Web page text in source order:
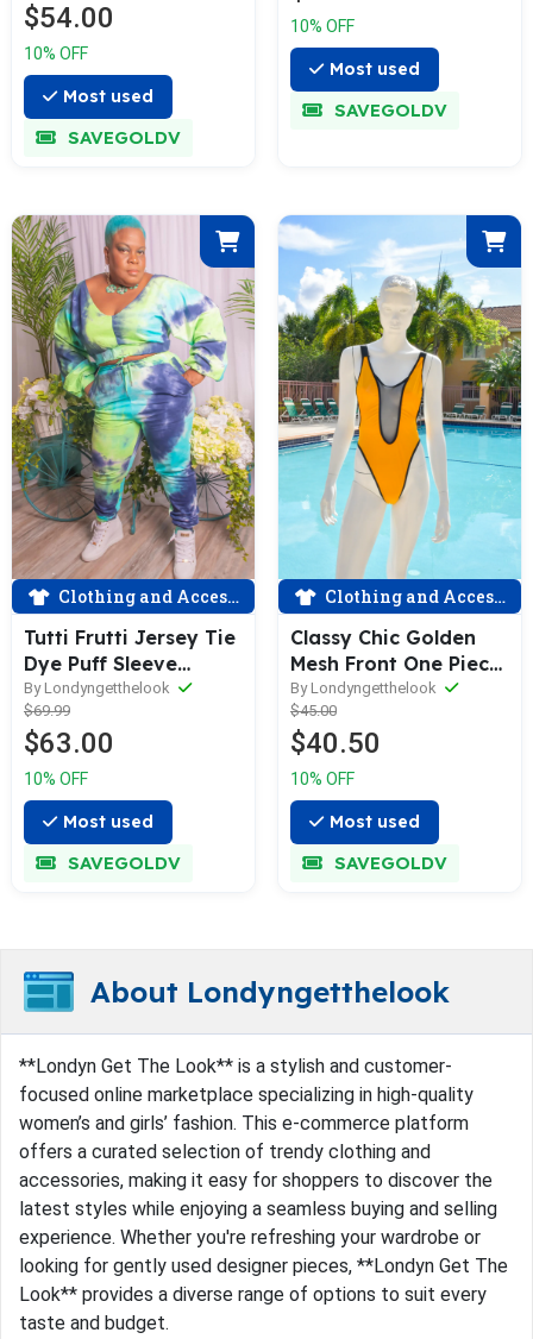
$54.00
10% OFF
Most used
SAVEGOLDV
10% OFF
Most used
SAVEGOLDV
Clothing and Accessories
Tutti Frutti Jersey Tie
Dye Puff Sleeve
Jogging Set
By Londyngetthelook
$69.99
$63.00
10% OFF
Most used
SAVEGOLDV
Clothing and Accessories
Classy Chic Golden
Mesh Front One Piece
Swimsuit
By Londyngetthelook
$45.00
$40.50
10% OFF
Most used
SAVEGOLDV
About Londyngetthelook
**Londyn Get The Look** is a stylish and customer-
focused online marketplace specializing in high-quality
women’s and girls’ fashion. This e-commerce platform
offers a curated selection of trendy clothing and
accessories, making it easy for shoppers to discover the
latest styles while enjoying a seamless buying and selling
experience. Whether you're refreshing your wardrobe or
looking for gently used designer pieces, **Londyn Get The
Look** provides a diverse range of options to suit every
taste and budget.